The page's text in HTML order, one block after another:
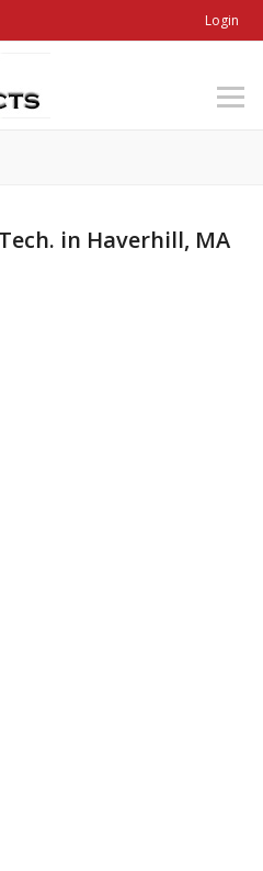
Login
in Haverhill, MA